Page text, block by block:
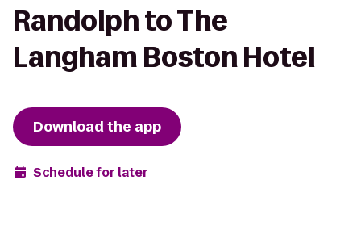
Randolph to The
Langham Boston Hotel
Download the app
Schedule for later